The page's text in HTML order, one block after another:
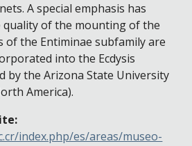
A special emphasis has
quality of the mounting of the
of the Entiminae subfamily are
into the Ecdysis
by the Arizona State University
America).
index.php/es/areas/museo-